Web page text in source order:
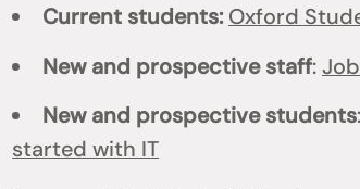
Current students: Oxford
New and prospective staff:
New and prospective students:
started with IT